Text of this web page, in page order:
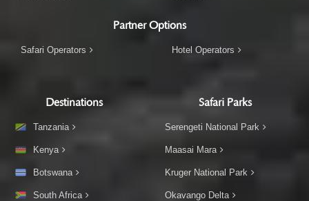
Partner Options
Safari Operators Hotel Operators
Destinations
Tanzania
Kenya
Botswana
South Africa
Safari Parks
Serengeti National Park
Maasai Mara
Kruger National Park
Okavango Delta